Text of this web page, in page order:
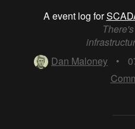
A event log for
Dan Maloney
•